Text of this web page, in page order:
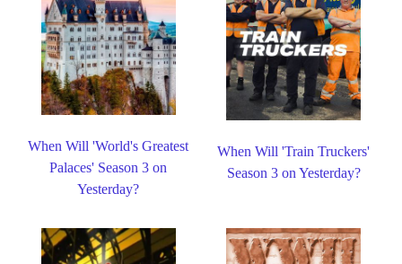
When Will 'World's Greatest
Palaces' Season 3 on
Yesterday?
When Will 'Train Truckers'
Season 3 on Yesterday?